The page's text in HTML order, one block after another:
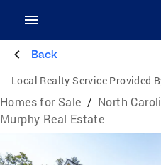
Back
Local Realty Service Provided
Homes for Sale / North
Murphy Real Estate